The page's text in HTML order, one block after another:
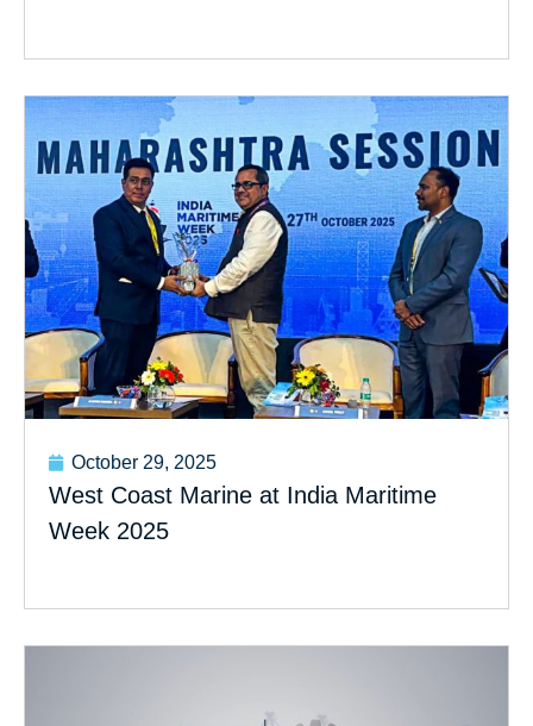
October 29, 2025
West Coast Marine at India Maritime
Week 2025